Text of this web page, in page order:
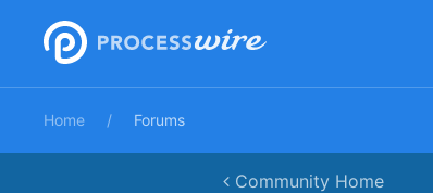
Home Forums
Community Home